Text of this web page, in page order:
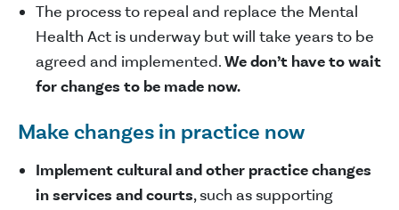
The process to repeal and replace the Mental
Health Act is underway but will take years to be
agreed and implemented.We don’t have to wait
for changes to be made now.
Make changes in practice now
Implement cultural and other practice changes
in services and courts, such as supporting